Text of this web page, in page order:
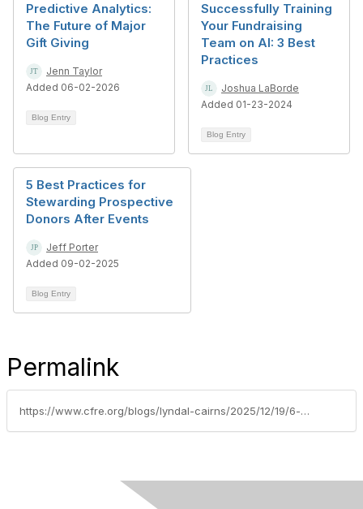
Predictive Analytics:
The Future of Major
Gift Giving
Jenn Taylor
Added 06-02-2026
Blog Entry
Successfully Training
Your Fundraising
Team on AI: 3 Best
Practices
Joshua LaBorde
Added 01-23-2024
Blog Entry
5 Best Practices for
Stewarding Prospective
Donors After Events
Jeff Porter
Added 09-02-2025
Blog Entry
Permalink
https://www.cfre.org/blogs/lyndal-cairns/2025/12/19/6-data-migration-essentials